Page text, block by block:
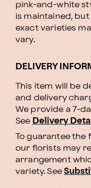
pink-and-white
is maintained, but
exact varieties
vary.
DELIVERY
This item will be
and delivery
We provide a 7-
See Delivery
To guarantee the
our florists may
arrangement
variety. See